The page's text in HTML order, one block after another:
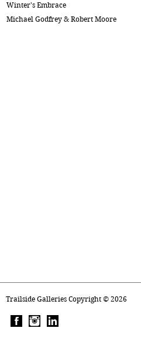
Winter's Embrace
Michael Godfrey & Robert Moore
Trailside Galleries Copyright © 2026